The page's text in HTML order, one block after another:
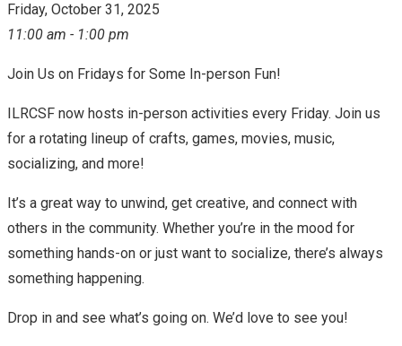
Friday, October 31, 2025
11:00 am - 1:00 pm
Join Us on Fridays for Some In-person Fun!
ILRCSF now hosts in-person activities every Friday. Join us
for a rotating lineup of crafts, games, movies, music,
socializing, and more!
It’s a great way to unwind, get creative, and connect with
others in the community. Whether you’re in the mood for
something hands-on or just want to socialize, there’s always
something happening.
Drop in and see what’s going on. We’d love to see you!